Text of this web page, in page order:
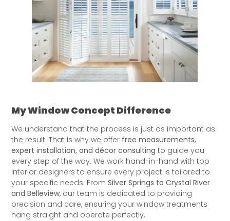
My Window Concept Difference
We understand that the process is just as important as
the result. That is why we offer free measurements,
expert installation, and décor consulting to guide you
every step of the way. We work hand-in-hand with top
interior designers to ensure every project is tailored to
your specific needs. FromSilver Springs to Crystal River
and Belleview, our team is dedicated to providing
precision and care, ensuring your window treatments
hang straight and operate perfectly.